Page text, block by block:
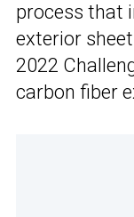
process that
exterior
2022
carbon fiber